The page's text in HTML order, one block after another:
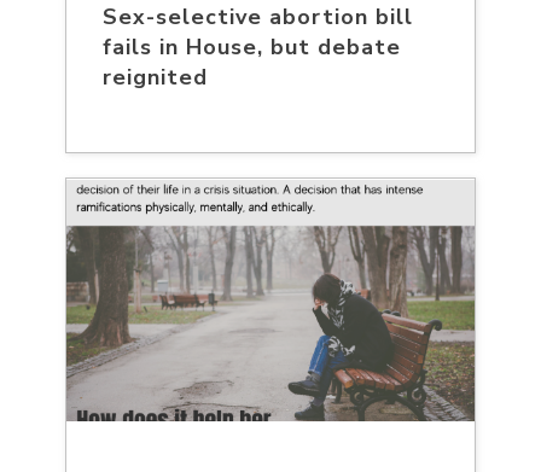
Sex-selective abortion bill
fails in House, but debate
reignited